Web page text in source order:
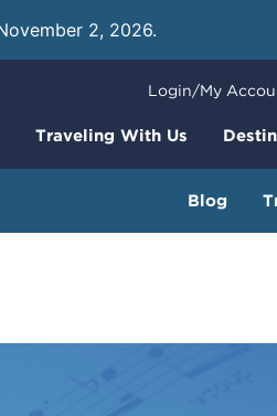
2, 2026.
Traveling With Us
Login/My
Blog